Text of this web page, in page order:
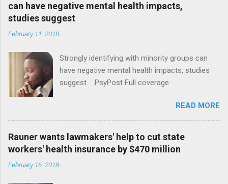
can have negative mental health impacts,
studies suggest
February 11, 2018
Strongly identifying with minority groups can
have negative mental health impacts, studies
suggest PsyPost Full coverage
READ MORE
Rauner wants lawmakers' help to cut state
workers' health insurance by $470 million
February 16, 2018